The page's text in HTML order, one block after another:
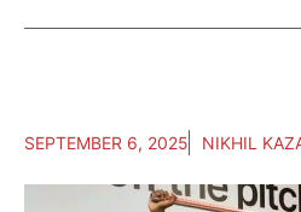
SEPTEMBER 6, 2025 NIKHIL